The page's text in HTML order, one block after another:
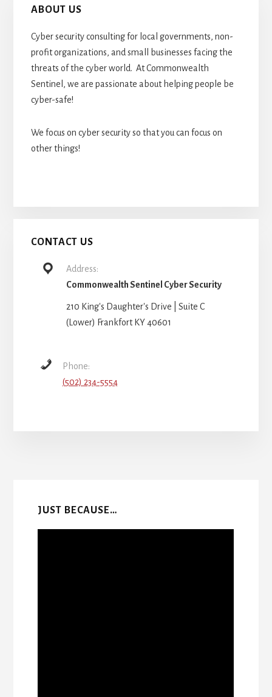
ABOUT US
Cyber security consulting for local governments, non-
profit organizations, and small businesses facing the
threats of the cyber world. At Commonwealth
Sentinel, we are passionate about helping people be
cyber-safe!
We focus on cyber security so that you can focus on
other things!
CONTACT US
Address:
Commonwealth Sentinel Cyber Security
210 King's Daughter's Drive | Suite C
(Lower) Frankfort KY 40601
Phone:
(502) 234-5554
JUST BECAUSE…